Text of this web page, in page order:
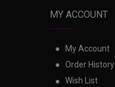
MY ACCOUNT
My Account
Order History
Wish List